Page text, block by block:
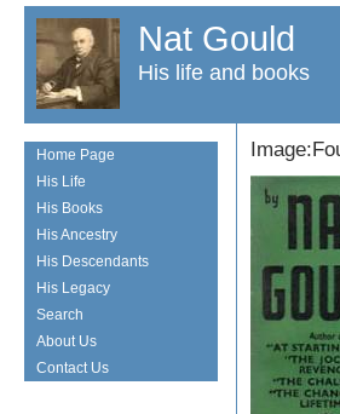
Nat Gould
His life and books
Home Page
His Life
His Books
His Ancestry
His Descendants
His Legacy
Search
About Us
Contact Us